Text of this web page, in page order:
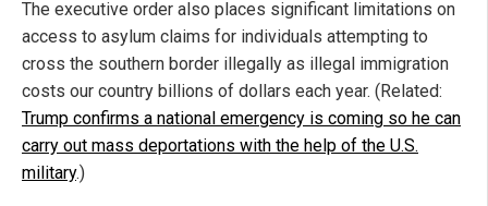
The executive order also places significant limitations on
access to asylum claims for individuals attempting to
cross the southern border illegally as illegal immigration
costs our country billions of dollars each year. (Related:
Trump confirms a national emergency is coming so he can
carry out mass deportations with the help of the U.S.
military.)